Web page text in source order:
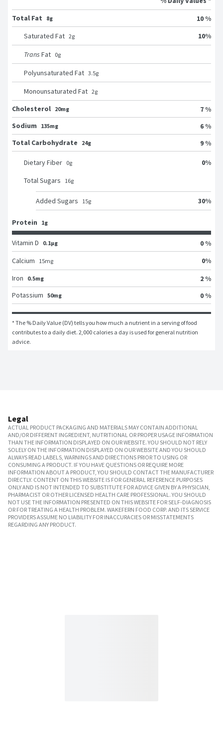
Total Fat
8g
10 %
Saturated Fat 2g 10%
Trans Fat 0g
Polyunsaturated Fat 3.5g
Monounsaturated Fat 2g
Cholesterol 20mg
7 %
Sodium
135mg
6 %
Total Carbohydrate
24g 9 %
Dietary Fiber 0g 0%
Total Sugars 16g
Added Sugars 15g 30%
Protein 1g
Vitamin D 0.1μg
0 %
Calcium
15mg 0%
Iron
0.5mg
2 %
Potassium 50mg 0 %
* The % Daily Value (DV) tells you how much a nutrient in a serving of food
contributes to a daily diet. 2,000 calories a day is used for general nutrition
advice.
Legal
ACTUAL PRODUCT PACKAGING AND MATERIALS MAY CONTAIN ADDITIONAL
AND/OR DIFFERENT INGREDIENT, NUTRITIONAL OR PROPER USAGE INFORMATION
THAN THE INFORMATION DISPLAYED ON OUR WEBSITE. YOU SHOULD NOT RELY
SOLELY ON THE INFORMATION DISPLAYED ON OUR WEBSITE AND YOU SHOULD
ALWAYS READ LABELS, WARNINGS AND DIRECTIONS PRIOR TO USING OR
CONSUMING A PRODUCT. IF YOU HAVE QUESTIONS OR REQUIRE MORE
INFORMATION ABOUT A PRODUCT, YOU SHOULD CONTACT THE MANUFACTURER
DIRECTLY. CONTENT ON THIS WEBSITE IS FOR GENERAL REFERENCE PURPOSES
ONLY AND IS NOT INTENDED TO SUBSTITUTE FOR ADVICE GIVEN BY A PHYSICIAN,
PHARMACIST OR OTHER LICENSED HEALTH CARE PROFESSIONAL. YOU SHOULD
NOT USE THE INFORMATION PRESENTED ON THIS WEBSITE FOR SELF-DIAGNOSIS
OR FOR TREATING A HEALTH PROBLEM. WAKEFERN FOOD CORP. AND ITS SERVICE
PROVIDERS ASSUME NO LIABILITY FOR INACCURACIES OR MISSTATEMENTS
REGARDING ANY PRODUCT.